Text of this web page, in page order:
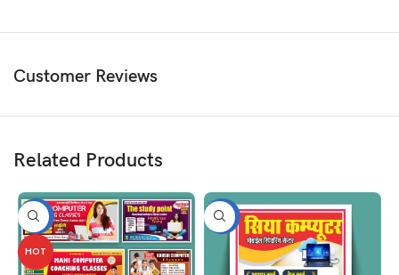
Customer Reviews
Related Products
-50%
HOT
-50%